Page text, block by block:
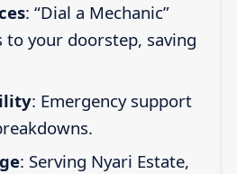
: “Dial a Mechanic”
to your doorstep, saving
: Emergency support
: Serving Nyari Estate,